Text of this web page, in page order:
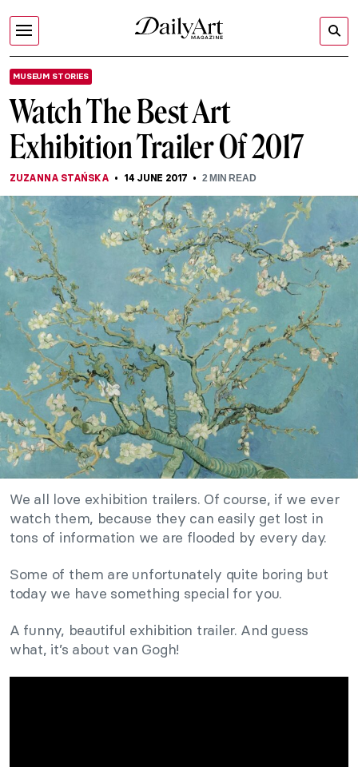
MUSEUM STORIES
Watch The Best Art
Exhibition Trailer Of 2017
ZUZANNA STAŃSKA 14 JUNE 2017 2MIN READ
We all love exhibition trailers. Of course, if we ever
watch them, because they can easily get lost in
tons of information we are flooded by every day.
Some of them are unfortunately quite boring but
today we have something special for you.
A funny, beautiful exhibition trailer. And guess
what, it’s about van Gogh!